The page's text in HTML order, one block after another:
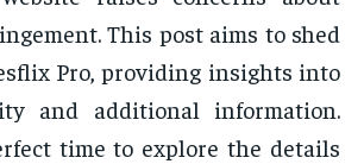
This post aims to shed
Pro, providing insights into
and additional information.
time to explore the details